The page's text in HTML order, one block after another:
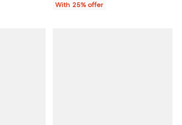
With 25% offer